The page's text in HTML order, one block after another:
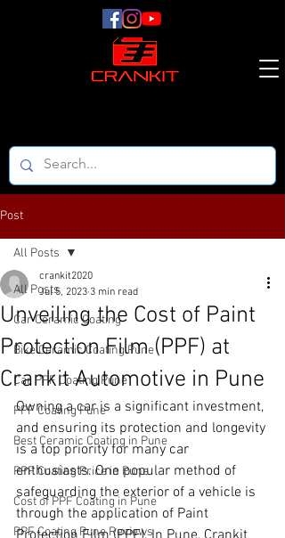
Post
All Posts
Car Ceramic Coating
Bike Ceramic Coating Pune
Car PPF Coating Pune
PPF Coating Pune
Best Ceramic Coating in Pune
PPF Coating Price in Pune
Cost of PPF Coating in Pune
PPF Coating Pune Reviews
All Posts
Unveiling the Cost of Paint
Protection Film (PPF) at
Crankit Automotive in Pune
crankit2020
Jul 5, 2023 3 min read
Owning a car is a significant investment,
and ensuring its protection and longevity
is a top priority for many car
enthusiasts. One popular method of
safeguarding the exterior of a vehicle is
through the application of Paint